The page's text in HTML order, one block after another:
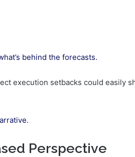
behind the forecasts.
execution setbacks could easily
Perspective